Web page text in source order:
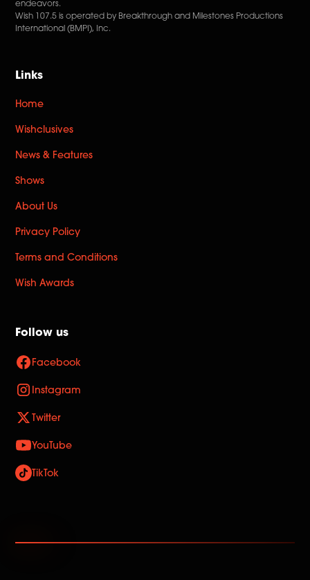
endeavors.
Wish 107.5 is operated by Breakthrough and Milestones Productions
International (BMPI), Inc.
Links
Home
Wishclusives
News & Features
Shows
About Us
Privacy Policy
Terms and Conditions
Wish Awards
Follow us
Facebook
Instagram
Twitter
YouTube
TikTok